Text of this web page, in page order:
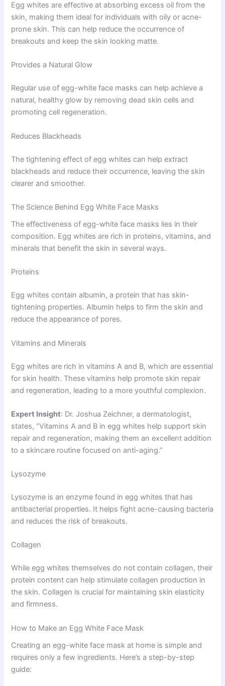
Egg whites are effective at absorbing excess oil from the
skin, making them ideal for individuals with oily or acne-
prone skin. This can help reduce the occurrence of
breakouts and keep the skin looking matte.
Provides a Natural Glow
Regular use of egg-white face masks can help achieve a
natural, healthy glow by removing dead skin cells and
promoting cell regeneration.
Reduces Blackheads
The tightening effect of egg whites can help extract
blackheads and reduce their occurrence, leaving the skin
clearer and smoother.
The Science Behind Egg White Face Masks
The effectiveness of egg-white face masks lies in their
composition. Egg whites are rich in proteins, vitamins, and
minerals that benefit the skin in several ways.
Proteins
Egg whites contain albumin, a protein that has skin-
tightening properties. Albumin helps to firm the skin and
reduce the appearance of pores.
Vitamins and Minerals
Egg whites are rich in vitamins A and B, which are essential
for skin health. These vitamins help promote skin repair
and regeneration, leading to a more youthful complexion.
Expert Insight: Dr. Joshua Zeichner, a dermatologist,
states, “Vitamins A and B in egg whites help support skin
repair and regeneration, making them an excellent addition
to a skincare routine focused on anti-aging.”
Lysozyme
Lysozyme is an enzyme found in egg whites that has
antibacterial properties. It helps fight acne-causing bacteria
and reduces the risk of breakouts.
Collagen
While egg whites themselves do not contain collagen, their
protein content can help stimulate collagen production in
the skin. Collagen is crucial for maintaining skin elasticity
and firmness.
How to Make an Egg White Face Mask
Creating an egg-white face mask at home is simple and
requires only a few ingredients. Here’s a step-by-step
guide: